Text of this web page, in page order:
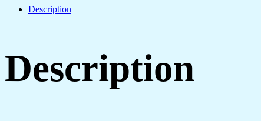
quantity
Description
Description